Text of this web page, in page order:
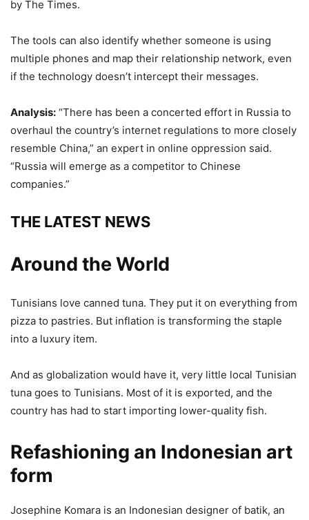
by The Times.
The tools can also identify whether someone is using
multiple phones and map their relationship network, even
if the technology doesn’t intercept their messages.
Analysis: “There has been a concerted effort in Russia to
overhaul the country’s internet regulations to more closely
resemble China,” an expert in online oppression said.
“Russia will emerge as a competitor to Chinese
companies.”
THE LATEST NEWS
Around the World
Tunisians love canned tuna. They put it on everything from
pizza to pastries. But inflation is transforming the staple
into a luxury item.
And as globalization would have it, very little local Tunisian
tuna goes to Tunisians. Most of it is exported, and the
country has had to start importing lower-quality fish.
Refashioning an Indonesian art
form
Josephine Komara is an Indonesian designer of batik, an